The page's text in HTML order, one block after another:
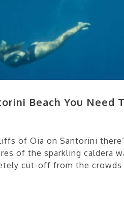
Beach You Need
of Oia on Santorini
of the sparkling caldera
cut-off from the crowds